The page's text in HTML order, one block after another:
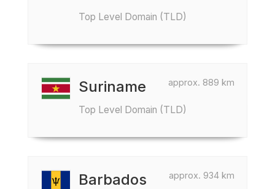
Top Level Domain (TLD)
approx. 889 km
Suriname
Top Level Domain (TLD)
approx. 934 km
Barbados